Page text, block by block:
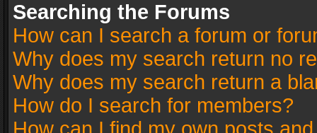
Searching the Forums
How can I search a forum or
Why does my search return no
Why does my search return a
How do I search for members?